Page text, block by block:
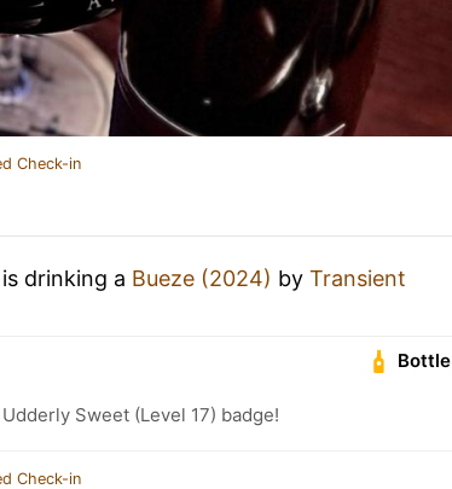
Check-in
is drinking a Bueze (2024) by Transient
Bottle
Sweet (Level 17) badge!
Check-in